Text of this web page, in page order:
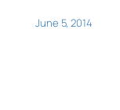
June 5, 2014